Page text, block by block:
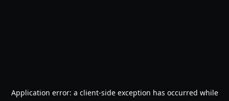
Application error: a client-side exception has occurred while